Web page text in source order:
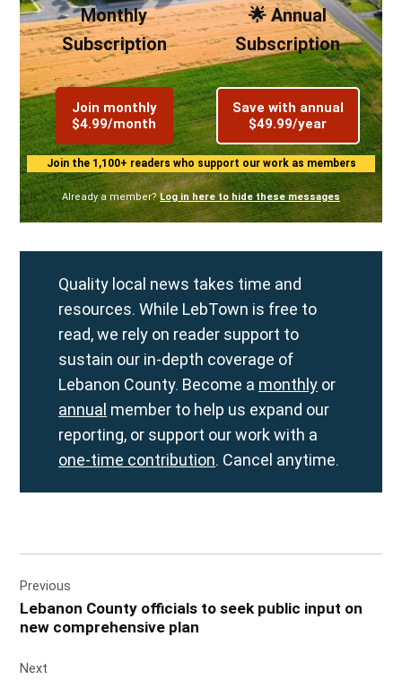
Monthly
Subscription
Join monthly
$4.99/month
🌟 Annual
Subscription
Save with annual
$49.99/year
Join the 1,100+ readers who support our work as members
Already a member? Log in here to hide these messages
Quality local news takes time and
resources. While LebTown is free to
read, we rely on reader support to
sustain our in-depth coverage of
Lebanon County. Become a monthly or
annual member to help us expand our
reporting, or support our work with a
one-time contribution. Cancel anytime.
navigation
Previous
Lebanon County officials to seek public input on
new comprehensive plan
Next